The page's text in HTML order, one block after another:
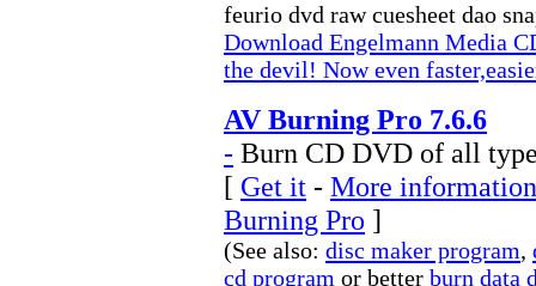
feurio dvd raw cuesheet dao
Download Engelmann Media
the devil! Now even
AV Burning Pro 7.6.6
- Burn CD DVD of all
[ Get it - More
Burning Pro ]
(See also: disc maker program,
cd program or better burn data